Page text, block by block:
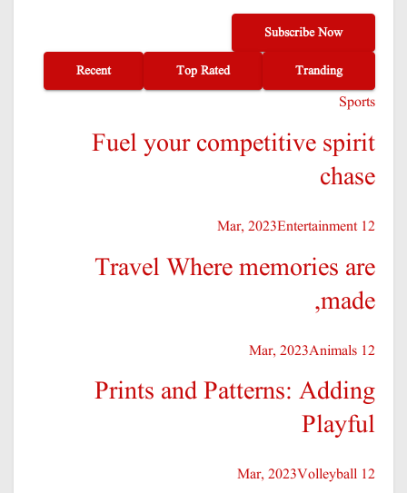
Subscribe Now
Tranding
Top Rated
Recent
Sports
Fuel your competitive spirit
chase
12 Mar, 2023
Entertainment
Travel Where memories are
made,
12 Mar, 2023
Animals
Prints and Patterns: Adding
Playful
12 Mar, 2023
Volleyball